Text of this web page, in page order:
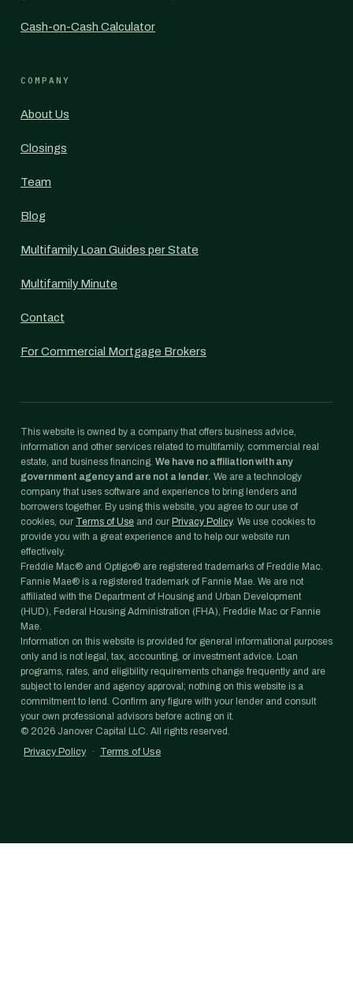
Cash-on-Cash Calculator
COMPANY
About Us
Closings
Team
Blog
Multifamily Loan Guides per State
Multifamily Minute
Contact
For Commercial Mortgage Brokers
This website is owned by a company that offers business advice,
information and other services related to multifamily, commercial real
estate, and business financing. We have no affiliation with any
government agency and are not a lender. We are a technology
company that uses software and experience to bring lenders and
borrowers together. By using this website, you agree to our use of
cookies, our Terms of Use and our Privacy Policy. We use cookies to
provide you with a great experience and to help our website run
effectively.
Freddie Mac® and Optigo® are registered trademarks of Freddie Mac.
Fannie Mae® is a registered trademark of Fannie Mae. We are not
affiliated with the Department of Housing and Urban Development
(HUD), Federal Housing Administration (FHA), Freddie Mac or Fannie
Mae.
Information on this website is provided for general informational purposes
only and is not legal, tax, accounting, or investment advice. Loan
programs, rates, and eligibility requirements change frequently and are
subject to lender and agency approval; nothing on this website is a
commitment to lend. Confirm any figure with your lender and consult
your own professional advisors before acting on it.
© 2026 Janover Capital LLC. All rights reserved.
Privacy Policy
· Terms of Use